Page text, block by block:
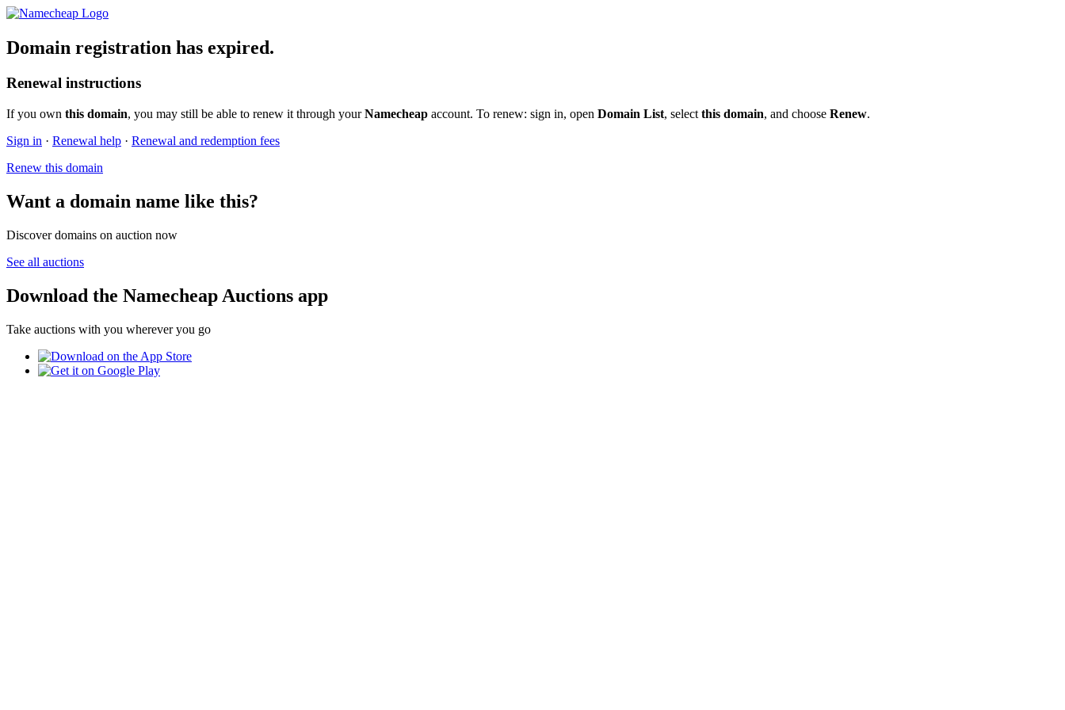
Domain registration has expired.
Renewal instructions
If you own this domain, you may still be able to renew it through yourNamecheap account. To renew: sign in, open Domain List, select this domain, and choose Renew.
Sign in · Renewal help · Renewal and redemption fees
Renew this domain
Want a domain name like this?
Discover domains on auction now
See all auctions
Download the Namecheap Auctions app
Take auctions with you wherever you go